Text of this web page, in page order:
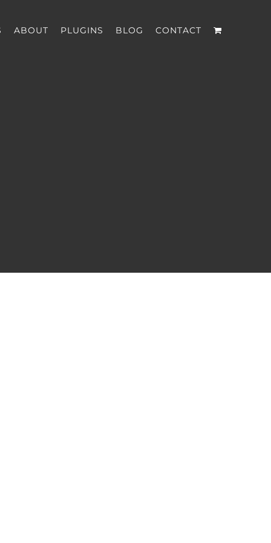
ABOUT PLUGINS BLOG CONTACT